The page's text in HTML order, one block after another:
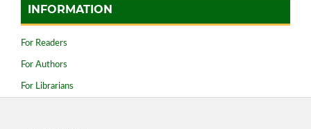
INFORMATION
For Readers
For Authors
For Librarians